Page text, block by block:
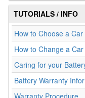
TUTORIALS / INFO
How to Choose a
How to Change a
Caring for your
Battery Warranty
Warranty Procedure